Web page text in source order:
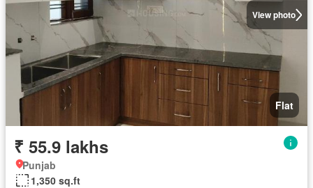
View photo
Flat
₹ 55.9 lakhs
Punjab
1,350 sq.ft